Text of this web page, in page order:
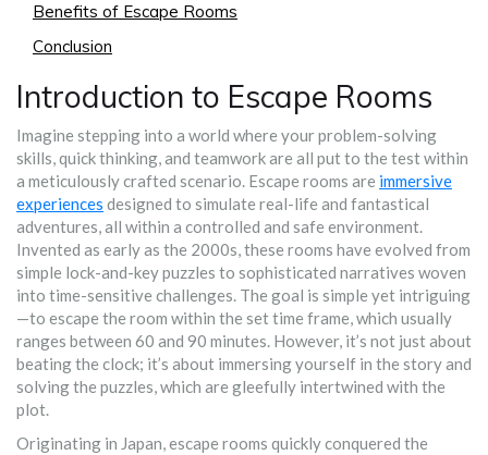
Benefits of Escape Rooms
Conclusion
Introduction to Escape Rooms
Imagine stepping into a world where your problem-solving
skills, quick thinking, and teamwork are all put to the test within
a meticulously crafted scenario. Escape rooms are immersive
experiences designed to simulate real-life and fantastical
adventures, all within a controlled and safe environment.
Invented as early as the 2000s, these rooms have evolved from
simple lock-and-key puzzles to sophisticated narratives woven
into time-sensitive challenges. The goal is simple yet intriguing
—to escape the room within the set time frame, which usually
ranges between 60 and 90 minutes. However, it’s not just about
beating the clock; it’s about immersing yourself in the story and
solving the puzzles, which are gleefully intertwined with the
plot.
Originating in Japan, escape rooms quickly conquered the